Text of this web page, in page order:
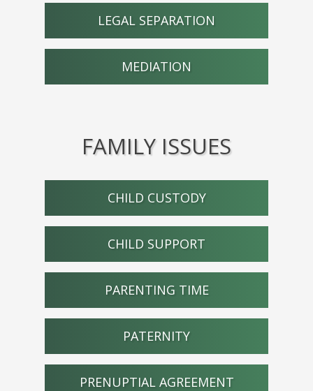
LEGAL SEPARATION
MEDIATION
FAMILY ISSUES
CHILD CUSTODY
CHILD SUPPORT
PARENTING TIME
PATERNITY
PRENUPTIAL AGREEMENT